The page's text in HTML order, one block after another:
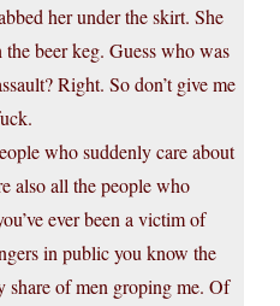
her under the skirt. She
beer keg. Guess who was
Right. So don’t give me
who suddenly care about
also all the people who
ever been a victim of
in public you know the
share of men groping me. Of